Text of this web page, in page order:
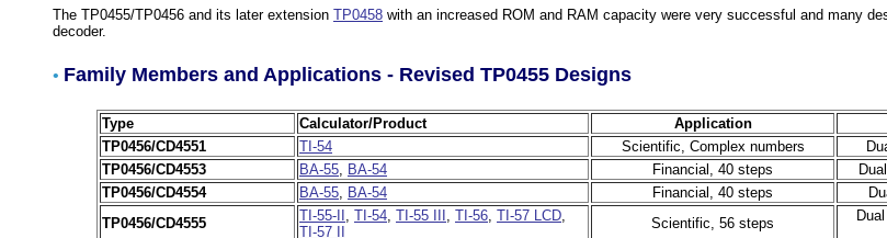
The TP0455/TP0456 and its later extension TP0458 with an increased ROM and RAM capacity were very successful and many
decoder.
• Family Members and Applications - Revised TP0455 Designs
Type Calculator/Product Application
TP0456/CD4551
TI-54 Scientific, Complex numbers
TP0456/CD4553
BA-55, BA-54 Financial, 40 steps
TP0456/CD4554
BA-55, BA-54 Financial, 40 steps
TP0456/CD4555
TI-55-II , TI-54, TI-55 III , TI-56, TI-57 LCD,
TI-57 II
Scientific, 56 steps